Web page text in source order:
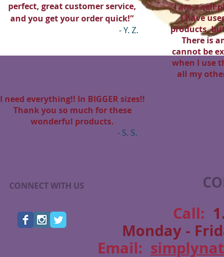
perfect, great customer service,
and you get your order quick!”
- Y. Z.
I need everything!! In BIGGER sizes!!
Thank you so much for these
wonderful products.
- S. S.
"I am a self
I have
products,
There is
cannot be
when I use
all my
-
CONNECT WITH US
​​​​​​​​​​​​​​​​​​​​Call:
Monday -
Email: